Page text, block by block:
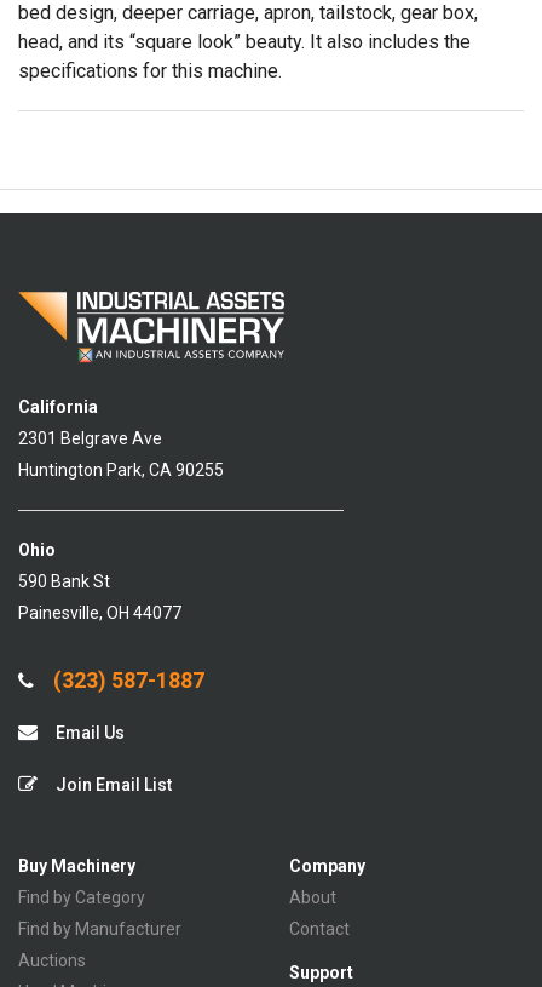
bed design, deeper carriage, apron, tailstock, gear box,
head, and its “square look” beauty. It also includes the
specifications for this machine.
California
2301 Belgrave Ave
Huntington Park, CA 90255
Ohio
590 Bank St
Painesville, OH 44077
(323) 587-1887
Email Us
Join Email List
Buy Machinery
Find by Category
Find by Manufacturer
Auctions
Company
About
Contact
Support